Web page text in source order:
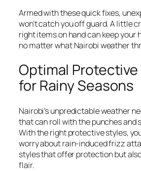
Armed with these quick fixes,
won’t catch you off guard. A little
right items on hand can keep your
no matter what Nairobi weather
Optimal
for Rainy Seasons
Nairobi’s unpredictable weather
that can roll with the punches and
With the right protective styles,
worry about rain-induced frizz
styles that offer protection but
flair.